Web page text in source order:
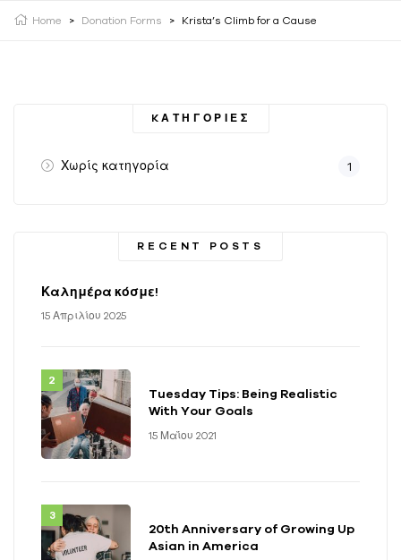
Home > Donation Forms > Krista’s Climb for a Cause
KΑΤΗΓΟΡΊΕΣ
Χωρίς κατηγορία 1
RECENT POSTS
Καλημέρα κόσμε!
15 Απριλίου 2025
Tuesday Tips: Being Realistic
With Your Goals
15 Μαΐου 2021
20th Anniversary of Growing Up
Asian in America